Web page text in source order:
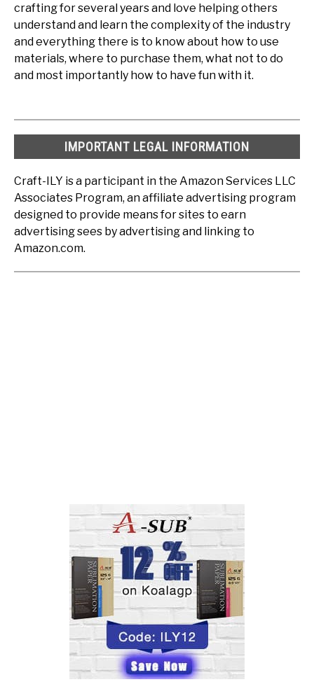
crafting for several years and love helping others
understand and learn the complexity of the industry
and everything there is to know about how to use
materials, where to purchase them, what not to do
and most importantly how to have fun with it.
IMPORTANT LEGAL INFORMATION
Craft-ILY is a participant in the Amazon Services LLC
Associates Program, an affiliate advertising program
designed to provide means for sites to earn
advertising sees by advertising and linking to
Amazon.com.